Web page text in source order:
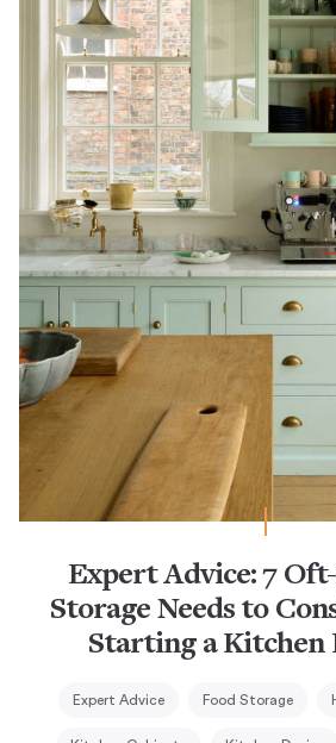
Expert Advice: 7
Storage Needs to
Starting a Kitchen
Expert Advice Food Storage